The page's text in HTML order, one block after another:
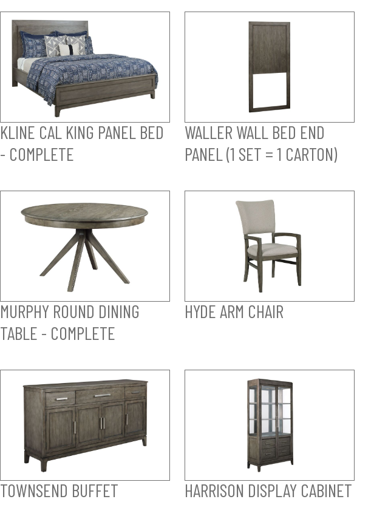
KLINE CAL KING PANEL BED
- COMPLETE
WALLER WALL BED END
PANEL (1 SET = 1 CARTON)
MURPHY ROUND DINING
TABLE - COMPLETE
HYDE ARM CHAIR
TOWNSEND BUFFET HARRISON DISPLAY CABINET